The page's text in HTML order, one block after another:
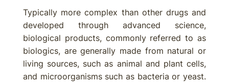
Typically more complex than other drugs and
developed through advanced science,
biological products, commonly referred to as
biologics, are generally made from natural or
living sources, such as animal and plant cells,
and microorganisms such as bacteria or yeast.